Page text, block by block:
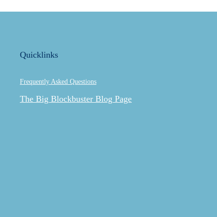
Quicklinks
Frequently Asked Questions
The Big Blockbuster Blog Page